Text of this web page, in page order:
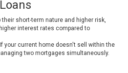
their short-term nature and higher risk,
interest rates compared to
your current home doesn't sell within the
two mortgages simultaneously.